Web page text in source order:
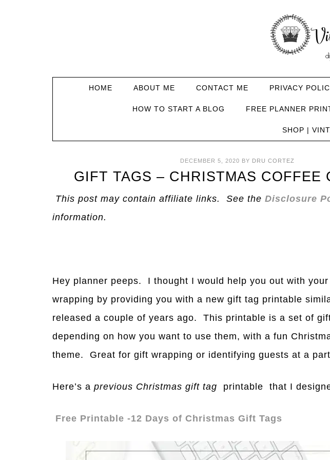
HOME ABOUT ME CONTACT ME PRIVACY
HOW TO START A BLOG FREE PLANNER
SHOP |
DECEMBER 5, 2020 BY DRU CORTEZ
GIFT TAGS – CHRISTMAS COFFEE
This post may contain affiliate links. See the Disclosure
information.
Hey planner peeps. I thought I would help you out with
wrapping by providing you with a new gift tag printable
released a couple of years ago. This printable is a set of
depending on how you want to use them, with a fun
theme. Great for gift wrapping or identifying guests at a
Here’s a previous Christmas gift tag printable that I
Free Printable -12 Days of Christmas Gift Tags